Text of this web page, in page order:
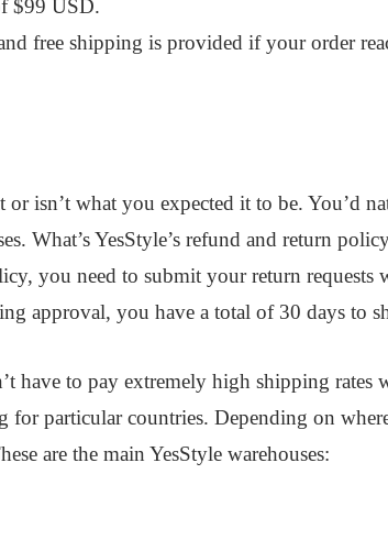
$99 USD.
free shipping is provided if your order
or isn’t what you expected it to be. You’d
What’s YesStyle’s refund and return
you need to submit your return requests
approval, you have a total of 30 days to
have to pay extremely high shipping rates
for particular countries. Depending on
are the main YesStyle warehouses: